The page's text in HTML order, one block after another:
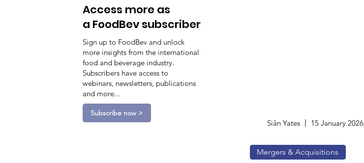
Access more as
a FoodBev subscriber
Sign up to FoodBev and unlock
more insights from the international
food and beverage industry.
Subscribers have access to
webinars, newsletters, publications
and more...
Subscribe now >
Siân Yates 15 January 2026
Mergers & Acquisitions